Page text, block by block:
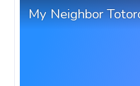
My Neighbor